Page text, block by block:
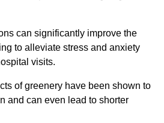
can significantly improve the
to alleviate stress and anxiety
visits.
of greenery have been shown to
and can even lead to shorter